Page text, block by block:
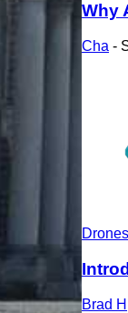
Why
Cha -
Drones
Brad H